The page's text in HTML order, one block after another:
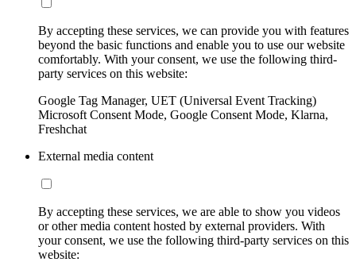
By accepting these services, we can provide you with features
beyond the basic functions and enable you to use our website
comfortably. With your consent, we use the following third-
party services on this website:
Google Tag Manager, UET (Universal Event Tracking)
Microsoft Consent Mode, Google Consent Mode, Klarna,
Freshchat
External media content
By accepting these services, we are able to show you videos
or other media content hosted by external providers. With
your consent, we use the following third-party services on this
website: